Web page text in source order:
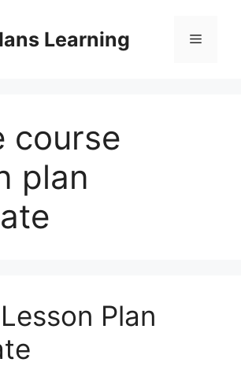
Learning Menu
course
plan
Plan